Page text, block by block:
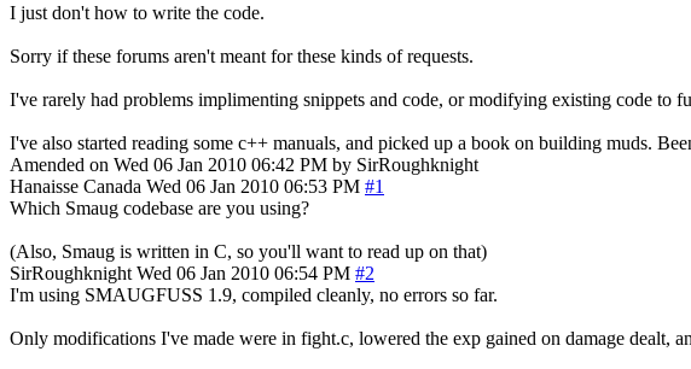
I just don't how to write the code.
Sorry if these forums aren't meant for these kinds of requests.
I've rarely had problems implimenting snippets and code, or modifying existing code
I've also started reading some c++ manuals, and picked up a book on building muds.
Amended on Wed 06 Jan 2010 06:42 PM by SirRoughknight
Hanaisse Canada Wed 06 Jan 2010 06:53 PM #1
Which Smaug codebase are you using?
(Also, Smaug is written in C, so you'll want to read up on that)
SirRoughknight Wed 06 Jan 2010 06:54 PM #2
I'm using SMAUGFUSS 1.9, compiled cleanly, no errors so far.
Only modifications I've made were in fight.c, lowered the exp gained on damage dealt,